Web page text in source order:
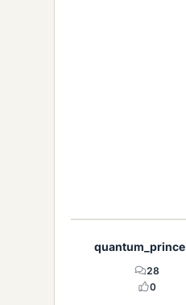
quantum_prince
28
0